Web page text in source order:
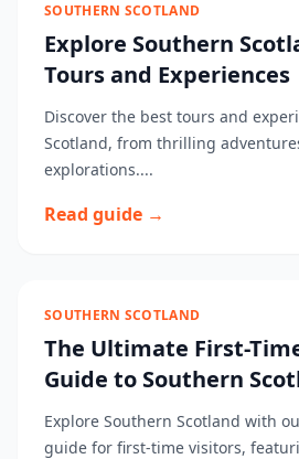
SOUTHERN SCOTLAND
Explore Southern
Tours and Experiences
Discover the best tours and
Scotland, from thrilling
explorations....
Read guide →
SOUTHERN SCOTLAND
The Ultimate First-
Guide to Southern
Explore Southern Scotland with
guide for first-time visitors,